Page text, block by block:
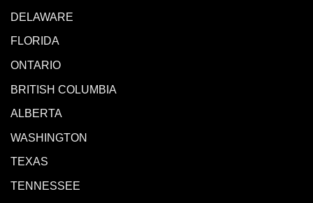
DELAWARE
FLORIDA
ONTARIO
BRITISH COLUMBIA
ALBERTA
WASHINGTON
TEXAS
TENNESSEE